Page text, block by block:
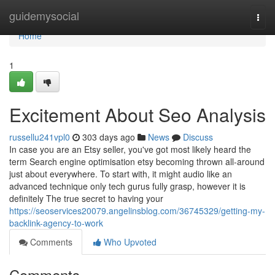
guidemysocial
Home
Home
1
Excitement About Seo Analysis
russellu241vpl0 303 days ago News
Discuss
In case you are an Etsy seller, you've got most likely heard the
term Search engine optimisation etsy becoming thrown all-around
just about everywhere. To start with, it might audio like an
advanced technique only tech gurus fully grasp, however it is
definitely The true secret to having your
https://seoservices20079.angelinsblog.com/36745329/getting-my-
backlink-agency-to-work
Comments
Who Upvoted